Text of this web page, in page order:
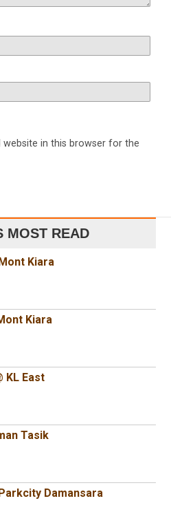
website in this browser for the
MOST READ
Kiara
Kiara
KL East
Tasik
Damansara